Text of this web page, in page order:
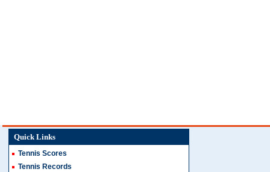
Quick Links
Tennis Scores
Tennis Records